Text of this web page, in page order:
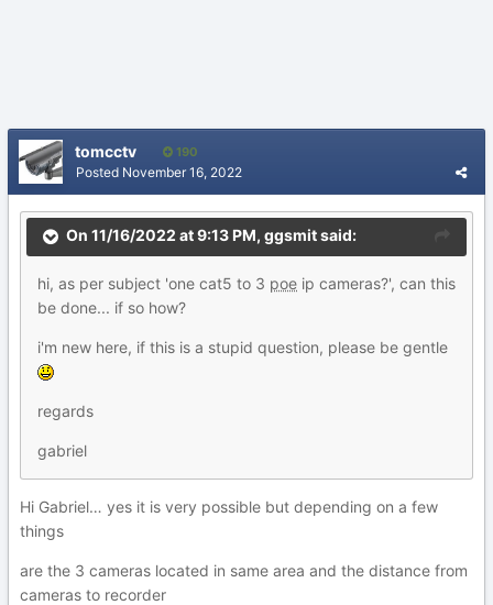
tomcctv 190
Posted November 16, 2022
On 11/16/2022 at 9:13 PM, ggsmitsaid:
hi, as per subject 'one cat5 to 3 poe ip cameras?', can this
be done... if so how?
i'm new here, if this is a stupid question, please be gentle
regards
gabriel
Hi Gabriel… yes it is very possible but depending on a few
things
are the 3 cameras located in same area and the distance from
cameras to recorder